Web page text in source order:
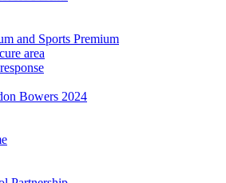
and Sports Premium
area
Bowers 2024